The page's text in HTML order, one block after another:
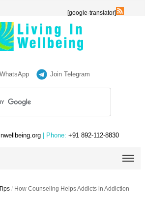
[google-translator]
Join Telegram
| Phone: +91 892-112-8830
/ How Counseling Helps Addicts in Addiction